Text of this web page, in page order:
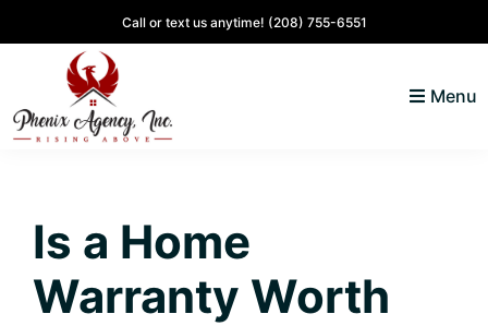
to
primary
navigation
to
content
to
primary
sidebar
to
Call or text us anytime! (208) 755-6551
Alene,
Idaho
Lifestyle
Menu
Is a Home
Warranty Worth